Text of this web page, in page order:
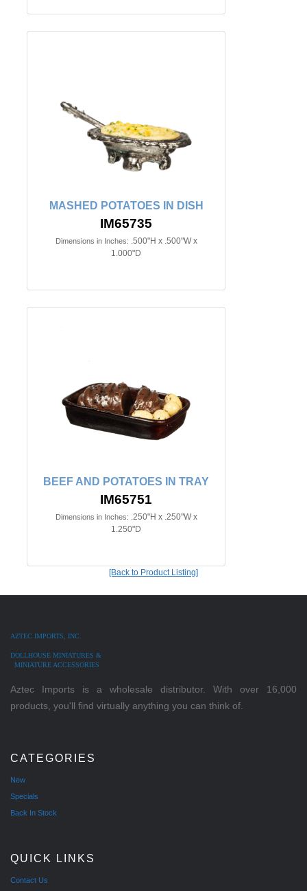
MASHED POTATOES IN DISH
IM65735
Dimensions in Inches: .500"H x .500"W x
1.000"D
BEEF AND POTATOES IN TRAY
IM65751
Dimensions in Inches:
.250"H x .250"W x
1.250"D
[Back to Product Listing]
AZTEC IMPORTS, INC.
DOLLHOUSE MINIATURES &
MINIATURE ACCESSORIES
Aztec Imports is a wholesale distributor. With over 16,000
products, you'll find virtually anything you can think of.
CATEGORIES
New
Specials
Back In Stock
QUICK LINKS
Contact Us